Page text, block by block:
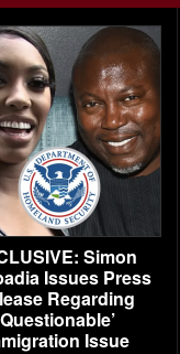
Simon
Issues Press
Regarding
Issue